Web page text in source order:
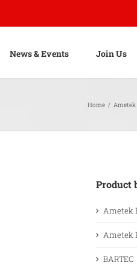
News & Events Join Us
Home / Ametek
Product
Ametek
Ametek
BARTEC